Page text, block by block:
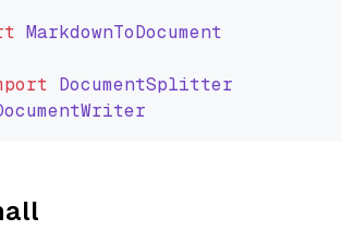
MarkdownToDocument
DocumentSplitter